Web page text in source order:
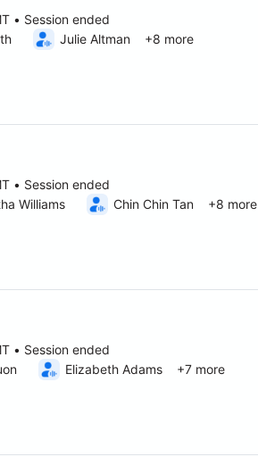
• Session ended
GMT
Julie Altman +8 more
• Session ended
GMT
Williams Chin Chin Tan +8 more
• Session ended
GMT
Elizabeth Adams +7 more